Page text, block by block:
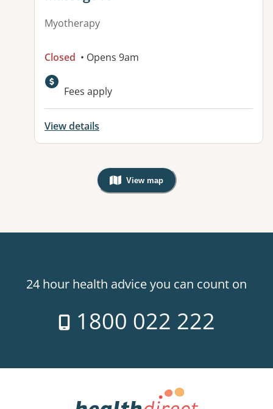
Myotherapy
Closed • Opens 9am
Fees apply
View details
View map
, Warning: Googles Map view is
24 hour health advice you can count on
1800 022 222